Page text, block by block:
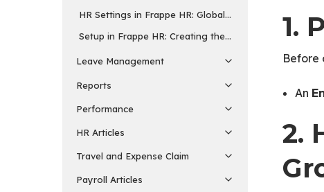
HR Settings in Frappe HR: Global Settings for HR
Setup in Frappe HR: Creating the Masters for Every
Leave Management
Reports
Performance
HR Articles
Travel and Expense Claim
Payroll Articles
1.
Before
An
2.